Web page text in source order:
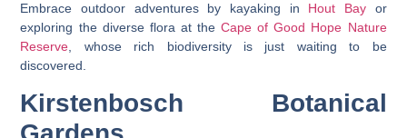
Embrace outdoor adventures by kayaking in Hout Bayor
exploring the diverse flora at theCape of Good Hope Nature
Reserve , whose rich biodiversity is just waiting to be
discovered.
Kirstenbosch Botanical